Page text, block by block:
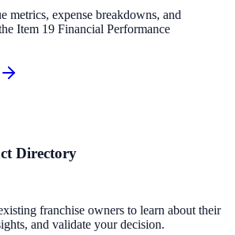
metrics, expense breakdowns, and
Item 19 Financial Performance
Directory
franchise owners to learn about their
and validate your decision.